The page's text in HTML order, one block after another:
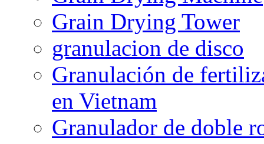
Grain Drying Tower
granulacion de disco
Granulación de
en Vietnam
Granulador de doble